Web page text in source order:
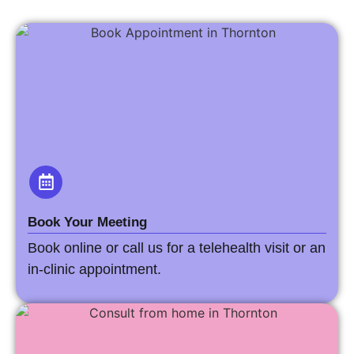
Book Your Meeting
Book online or call us for a telehealth visit or an
in-clinic appointment.